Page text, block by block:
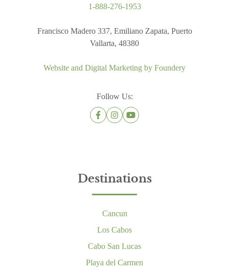
1-888-276-1953
Francisco Madero 337, Emiliano Zapata, Puerto
Vallarta, 48380
Website and Digital Marketing by Foundery
Follow Us:
Destinations
Cancun
Los Cabos
Cabo San Lucas
Playa del Carmen